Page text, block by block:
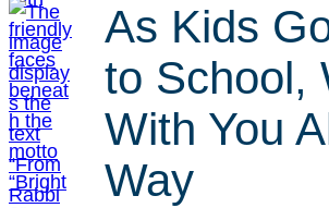
As Kids
to School,
With You
Way